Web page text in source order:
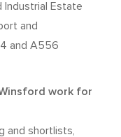
Industrial Estate
and
and A556
work for
and shortlists,